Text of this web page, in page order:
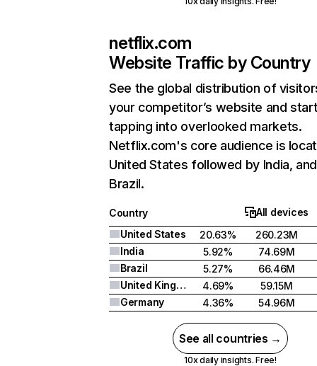
netflix.com
Website Traffic by Country
See the global distribution of
your competitor’s website and
tapping into overlooked markets.
Netflix.com's core audience is
United States followed by India, and
Brazil.
Country
All devices
United States
20.63%
260.23M
India
5.92%
74.69M
Brazil
5.27%
66.46M
United Kingdom
4.69%
59.15M
Germany
4.36% 54.96M
See all countries →
10x daily insights. Free!